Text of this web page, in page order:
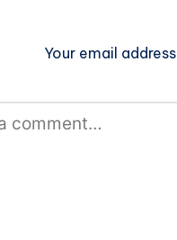
Your email